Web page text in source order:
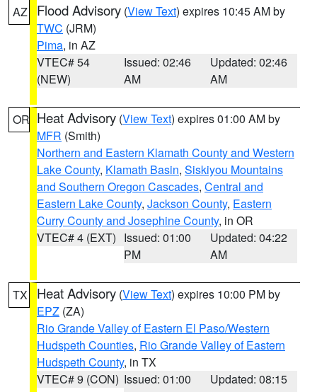
AZ Flood Advisory (View Text) expires 10:45 AM by
TWC (JRM)
Pima, in AZ
VTEC# 54
(NEW)
Issued: 02:46
AM
Updated: 02:46
AM
OR Heat Advisory (View Text) expires 01:00 AM by
MFR (Smith)
Northern and Eastern Klamath County and Western
Lake County, Klamath Basin, Siskiyou Mountains
and Southern Oregon Cascades, Central and
Eastern Lake County, Jackson County, Eastern
Curry County and Josephine County, in OR
VTEC# 4 (EXT) Issued: 01:00
PM
Updated: 04:22
AM
TX Heat Advisory (View Text) expires 10:00 PM by
EPZ (ZA)
Rio Grande Valley of Eastern El Paso/Western
Hudspeth Counties, Rio Grande Valley of Eastern
Hudspeth County, in TX
VTEC# 9 (CON) Issued: 01:00
Updated: 08:15